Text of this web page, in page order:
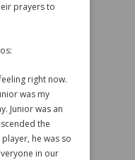
prayers to
right now.
was my
Junior was an
the
he was so
in our